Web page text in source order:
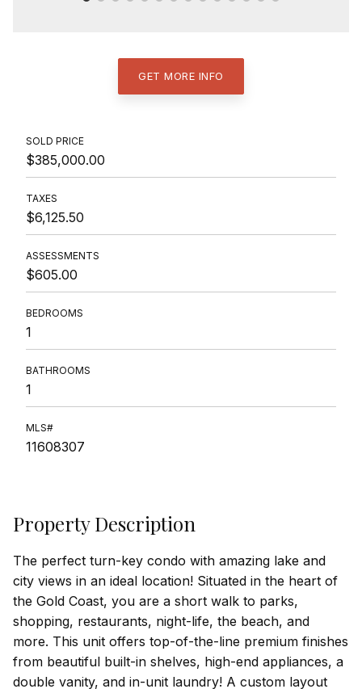
GET MORE INFO
SOLD PRICE
$385,000.00
TAXES
$6,125.50
ASSESSMENTS
$605.00
BEDROOMS
1
BATHROOMS
1
MLS#
11608307
Property Description
The perfect turn-key condo with amazing lake and
city views in an ideal location! Situated in the heart of
the Gold Coast, you are a short walk to parks,
shopping, restaurants, night-life, the beach, and
more. This unit offers top-of-the-line premium finishes
from beautiful built-in shelves, high-end appliances, a
double vanity, and in-unit laundry! A custom layout